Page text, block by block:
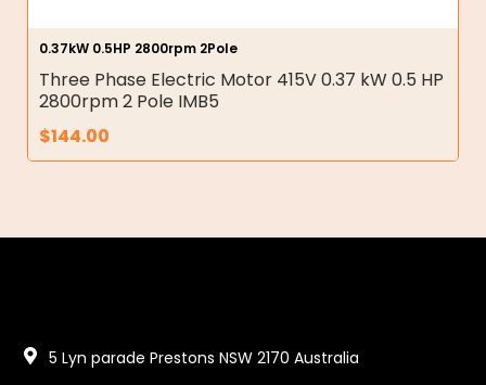
0.37kW 0.5HP 2800rpm 2Pole
Three Phase Electric Motor 415V 0.37 kW 0.5 HP
2800rpm 2 Pole IMB5
$144.00
5 Lyn parade Prestons NSW 2170 Australia